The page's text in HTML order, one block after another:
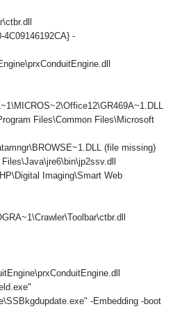
-
Files\Common Files\Microsoft
(file missing)
Imaging\Smart Web
-Embedding -boot